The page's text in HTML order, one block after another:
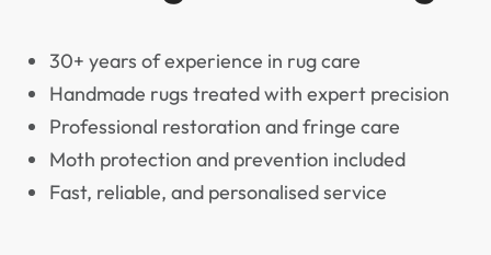
30+ years of experience in rug care
Handmade rugs treated with expert precision
Professional restoration and fringe care
Moth protection and prevention included
Fast, reliable, and personalised service